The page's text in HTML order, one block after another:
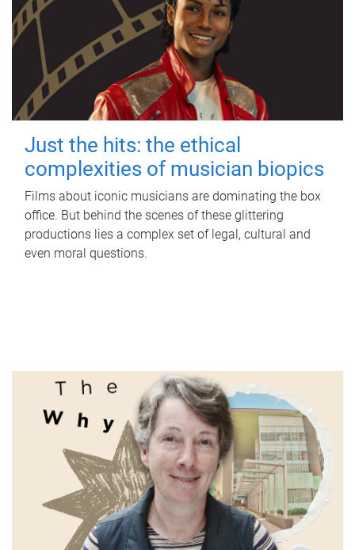
Just the hits: the ethical
complexities of musician biopics
Films about iconic musicians are dominating the box
office. But behind the scenes of these glittering
productions lies a complex set of legal, cultural and
even moral questions.